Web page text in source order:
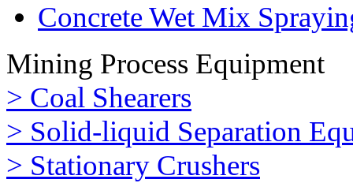
Concrete Wet Mix
Mining Process Equipment
> Coal Shearers
> Solid-liquid Separation
> Stationary Crushers